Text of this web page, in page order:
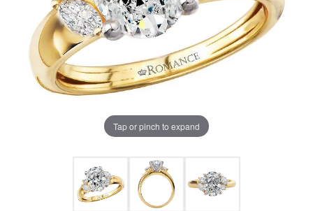
Tap or pinch to expand